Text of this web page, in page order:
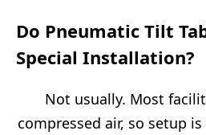
Do Pneumatic Tilt
Special Installation?
Not usually. Most
compressed air, so setup